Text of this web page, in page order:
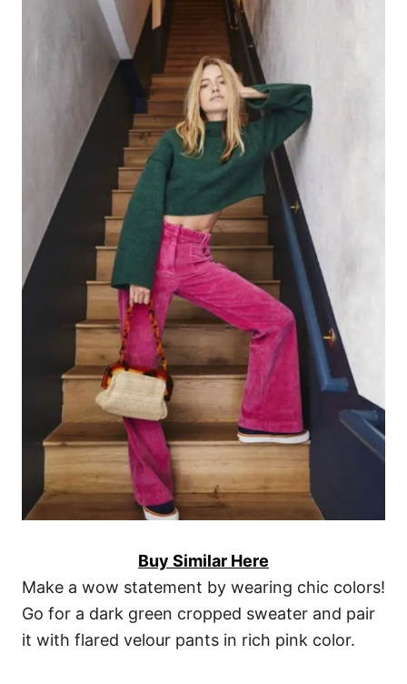
Buy Similar Here
Make a wow statement by wearing chic colors!
Go for a dark green cropped sweater and pair
it with flared velour pants in rich pink color.